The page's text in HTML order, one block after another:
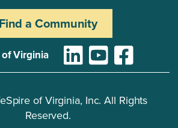
Find a Community
Virginia
of Virginia, Inc. All Rights
Reserved.